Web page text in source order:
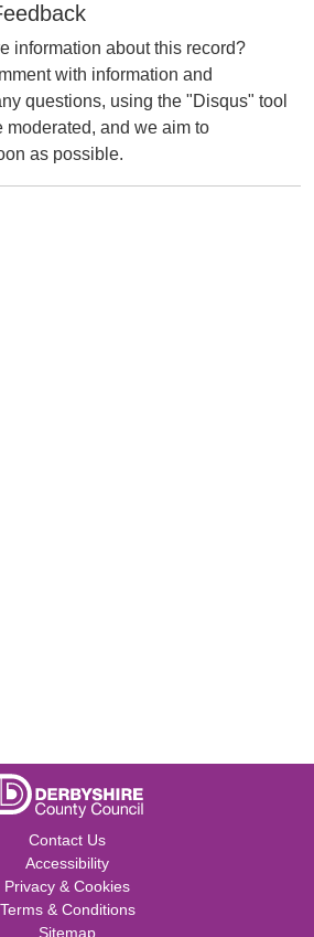
information about this record?
with information and
questions, using the "Disqus" tool
moderated, and we aim to
as possible.
Contact Us
Accessibility
Privacy & Cookies
Terms & Conditions
Sitemap